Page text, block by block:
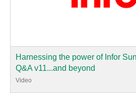
Harnessing the power of Infor
Q&A v11...and beyond
Video